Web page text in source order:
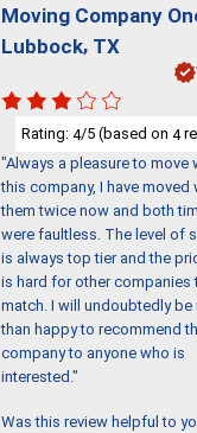
Moving Company
Lubbock, TX
Rating: 4/5 (based on 4
"Always a pleasure to move
this company, I have moved
them twice now and both
were faultless. The level of
is always top tier and the
is hard for other companies
match. I will undoubtedly be
than happy to recommend
company to anyone who is
interested."
Was this review helpful to